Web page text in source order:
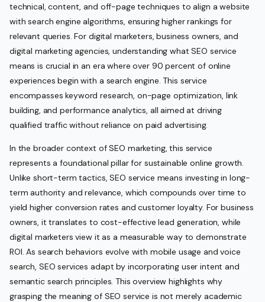
technical, content, and off-page techniques to align a website
with search engine algorithms, ensuring higher rankings for
relevant queries. For digital marketers, business owners, and
digital marketing agencies, understanding what SEO service
means is crucial in an era where over 90 percent of online
experiences begin with a search engine. This service
encompasses keyword research, on-page optimization, link
building, and performance analytics, all aimed at driving
qualified traffic without reliance on paid advertising.
In the broader context of SEO marketing, this service
represents a foundational pillar for sustainable online growth.
Unlike short-term tactics, SEO service means investing in long-
term authority and relevance, which compounds over time to
yield higher conversion rates and customer loyalty. For business
owners, it translates to cost-effective lead generation, while
digital marketers view it as a measurable way to demonstrate
ROI. As search behaviors evolve with mobile usage and voice
search, SEO services adapt by incorporating user intent and
semantic search principles. This overview highlights why
grasping the meaning of SEO service is not merely academic